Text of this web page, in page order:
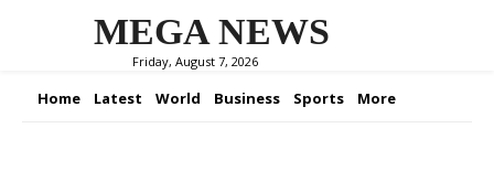
MEGA NEWS
Friday, August 7, 2026
Home Latest World Business Sports More